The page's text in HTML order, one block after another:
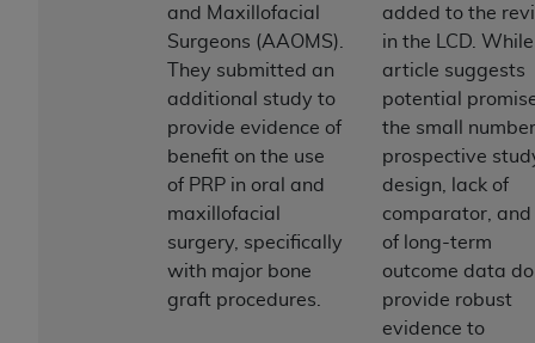
and Maxillofacial
Surgeons (AAOMS).
They submitted an
additional study to
provide evidence of
benefit on the use
of PRP in oral and
maxillofacial
surgery, specifically
with major bone
graft procedures.
added to the
in the LCD.
article suggests
potential
the small
prospective
design, lack of
comparator, and
of long-term
outcome data
provide robust
evidence to
to the AMA. End users do not act for or on behalf of
the CMS. CMS DISCLAIMS RESPONSIBILITY FOR
ANY LIABILITY ATTRIBUTABLE TO END USER USE
OF THE CPT. CMS WILL NOT BE LIABLE FOR ANY
CLAIMS ATTRIBUTABLE TO ANY ERRORS,
OMISSIONS, OR OTHER INACCURACIES IN THE
INFORMATION OR MATERIAL CONTAINED ON
THIS PAGE. In no event shall CMS be liable for
direct, indirect, special, incidental, or consequential
damages arising out of the use of such information